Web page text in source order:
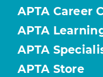
APTA Career
APTA
APTA
APTA Store